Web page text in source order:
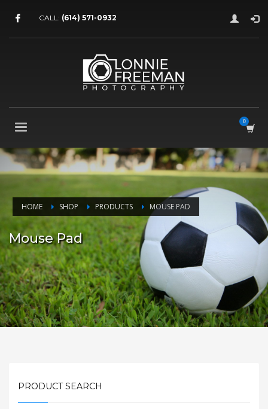
CALL: (614) 571-0932
HOME SHOP PRODUCTS MOUSE PAD
Mouse Pad
PRODUCT SEARCH